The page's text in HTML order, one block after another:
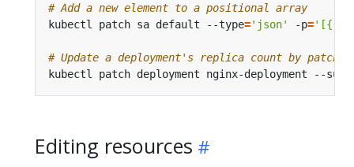
# Add a new element to a positional array
kubectl patch sa default --type='json' -p=
# Update a deployment's replica count by
kubectl patch deployment nginx-deployment --
Editing resources